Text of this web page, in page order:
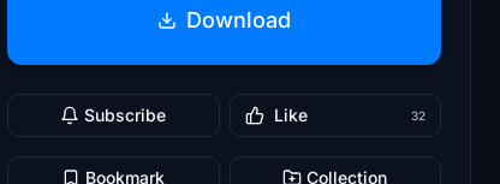
Download
Subscribe Like 32
Bookmark Collection